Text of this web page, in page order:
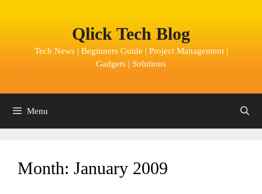
Qlick Tech Blog
Tech News | Beginners Guide | Project Management |
Gadgets | Solutions
Menu
Month: January 2009